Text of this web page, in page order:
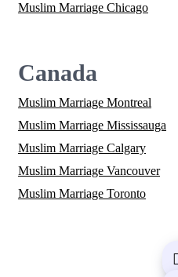
Muslim Marriage Chicago
Canada
Muslim Marriage Montreal
Muslim Marriage Mississauga
Muslim Marriage Calgary
Muslim Marriage Vancouver
Muslim Marriage Toronto